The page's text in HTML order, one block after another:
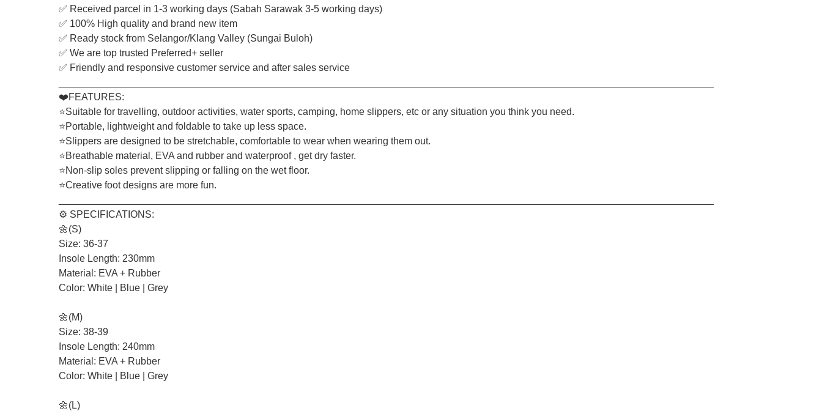
✅ Received parcel in 1-3 working days (Sabah Sarawak 3-5 working days)
✅ 100% High quality and brand new item
✅ Ready stock from Selangor/Klang Valley (Sungai Buloh)
✅ We are top trusted Preferred+ seller
✅ Friendly and responsive customer service and after sales service
❤️FEATURES:
⭐Suitable for travelling, outdoor activities, water sports, camping, home slippers, etc or any situation you think you need.
⭐Portable, lightweight and foldable to take up less space.
⭐Slippers are designed to be stretchable, comfortable to wear when wearing them out.
⭐Breathable material, EVA and rubber and waterproof , get dry faster.
⭐Non-slip soles prevent slipping or falling on the wet floor.
⭐Creative foot designs are more fun.
⚙️ SPECIFICATIONS:
🌼(S)
Size: 36-37
Insole Length: 230mm
Material: EVA + Rubber
Color: White | Blue | Grey
🌼(M)
Size: 38-39
Insole Length: 240mm
Material: EVA + Rubber
Color: White | Blue | Grey
🌼(L)